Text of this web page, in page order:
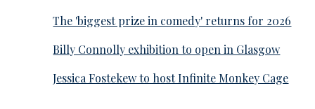
The 'biggest prize in comedy' returns for 2026
Billy Connolly exhibition to open in Glasgow
Jessica Fostekew to host Infinite Monkey Cage